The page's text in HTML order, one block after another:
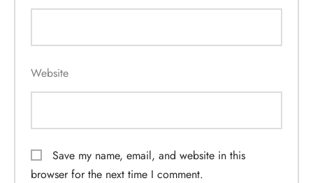
Website
Save my name, email, and website in this
browser for the next time I comment.